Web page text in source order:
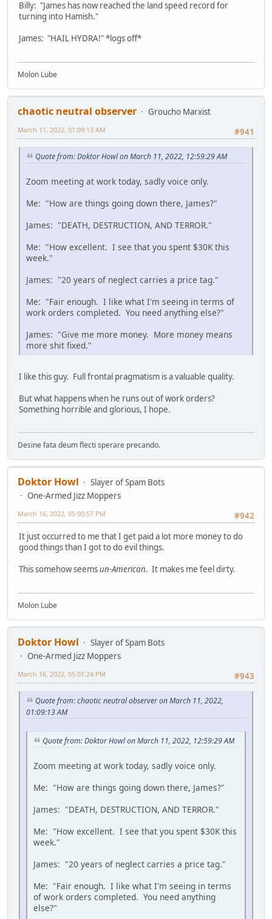
Billy: "James has now reached the land speed record for
turning into Hamish."
James: "HAIL HYDRA!" *logs off*
Molon Lube
chaotic neutral observer
Groucho Marxist
#941
March 11, 2022, 01:09:13 AM
Quote from: Doktor Howl on March 11, 2022, 12:59:29 AM
Zoom meeting at work today, sadly voice only.
Me: "How are things going down there, James?"
James: "DEATH, DESTRUCTION, AND TERROR."
Me: "How excellent. I see that you spent $30K this
week."
James: "20 years of neglect carries a price tag."
Me: "Fair enough. I like what I'm seeing in terms of
work orders completed. You need anything else?"
James: "Give me more money. More money means
more shit fixed."
I like this guy. Full frontal pragmatism is a valuable quality.
But what happens when he runs out of work orders?
Something horrible and glorious, I hope.
Desine fata deum flecti sperare precando.
Doktor Howl
Slayer of Spam Bots
One-Armed Jizz Moppers
#942
March 16, 2022, 05:00:57 PM
It just occurred to me that I get paid a lot more money to do
good things than I got to do evil things.
This somehow seemsun-American. It makes me feel dirty.
Molon Lube
Doktor Howl
Slayer of Spam Bots
One-Armed Jizz Moppers
#943
March 16, 2022, 05:01:24 PM
Quote from: chaotic neutral observer on March 11, 2022,
01:09:13 AM
Quote from: Doktor Howl on March 11, 2022, 12:59:29 AM
Zoom meeting at work today, sadly voice only.
Me: "How are things going down there, James?"
James: "DEATH, DESTRUCTION, AND TERROR."
Me: "How excellent. I see that you spent $30K this
week."
James: "20 years of neglect carries a price tag."
Me: "Fair enough. I like what I'm seeing in terms
of work orders completed. You need anything
else?"